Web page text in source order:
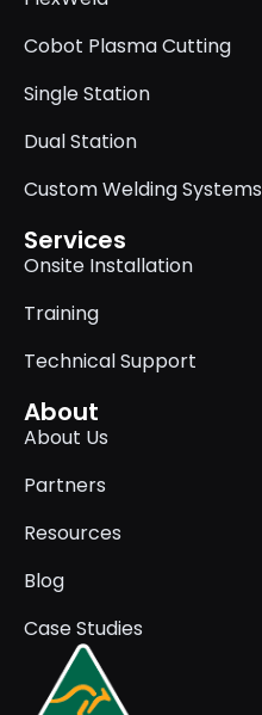
Cobot Plasma Cutting
Single Station
Dual Station
Custom Welding Systems
Services
Onsite Installation
Training
Technical Support
About
About Us
Partners
Resources
Blog
Case Studies